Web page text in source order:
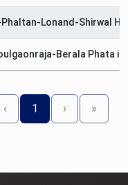
Lonand-Shirwal
Berala Phata
‹ 1 › »